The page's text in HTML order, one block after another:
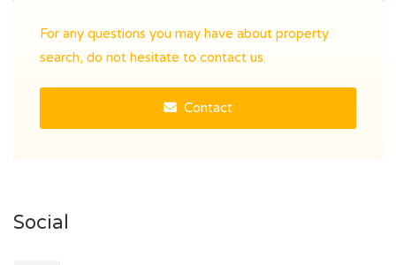
For any questions you may have about property
search, do not hesitate to contact us.
Contact
Social